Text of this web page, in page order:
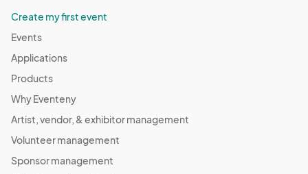
Create my first event
Events
Applications
Products
Why Eventeny
Artist, vendor, & exhibitor management
Volunteer management
Sponsor management